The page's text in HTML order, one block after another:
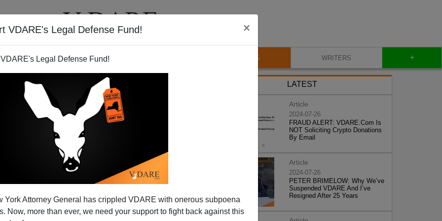
VDARE's Legal Defense Fund! ×
Legal Defense Fund!
York Attorney General has crippled VDARE with onerous subpoena
Now, more than ever, we need your support to fight back against this
VIDEOS BLOG WRITERS +
LATEST
Article
2024-07-26
FRAUD ALERT: VDARE.Com Is
NOT Soliciting Crypto Donations
By Email
Article
2024-07-26
PETER BRIMELOW: Why We’ve
Suspended VDARE And I’ve
Resigned After 25 Years